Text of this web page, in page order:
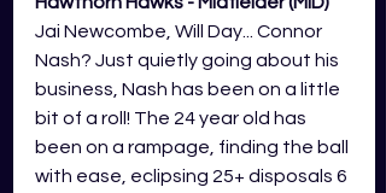
Jai Newcombe, Will Day... Connor
Nash? Just quietly going about his
business, Nash has been on a little
bit of a roll! The 24 year old has
been on a rampage, finding the ball
with ease, eclipsing 25+ disposals 6